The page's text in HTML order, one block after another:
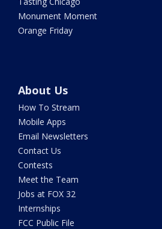
Monument Moment
Orange Friday
About Us
How To Stream
Mobile Apps
Email Newsletters
Contact Us
Contests
Meet the Team
Jobs at FOX 32
Internships
FCC Public File